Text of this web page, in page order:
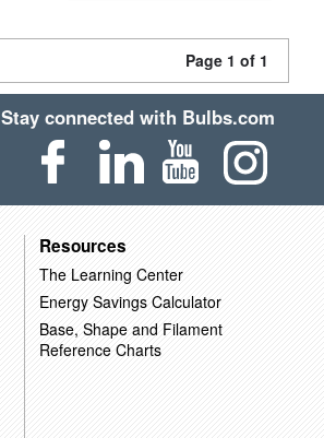
Page 1 of 1
Stay connected with Bulbs.com
Resources
The Learning Center
Energy Savings Calculator
Base, Shape and Filament
Reference Charts